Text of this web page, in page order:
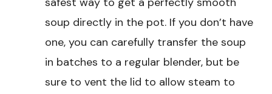
soup directly in the pot. If you don’t have
one, you can carefully transfer the soup
in batches to a regular blender, but be
sure to vent the lid to allow steam to